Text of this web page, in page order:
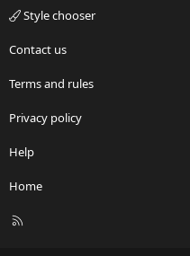
Style chooser
Contact us
Terms and rules
Privacy policy
Help
Home
R